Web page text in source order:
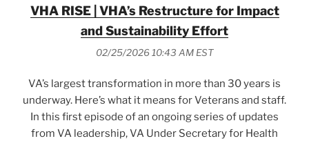
VHA RISE | VHA’s Restructure for Impact
and Sustainability Effort
02/25/2026 10:43 AM EST
VA’s largest transformation in more than 30 years is
underway. Here’s what it means for Veterans and staff.
In this first episode of an ongoing series of updates
from VA leadership, VA Under Secretary for Health